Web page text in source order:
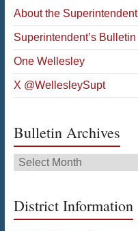
About the Superintendent
Superintendent’s Bulletin
One Wellesley
X @WellesleySupt
Bulletin Archives
Bulletin
Archives
District Information